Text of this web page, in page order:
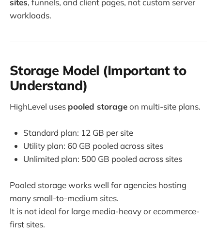
sites, funnels, and client pages, not custom server
workloads.
Storage Model (Important to
Understand)
HighLevel uses pooled storageon multi-site plans.
Standard plan: 12 GB per site
Utility plan: 60 GB pooled across sites
Unlimited plan: 500 GB pooled across sites
Pooled storage works well for agencies hosting
many small-to-medium sites.
It is not ideal for large media-heavy or ecommerce-
first sites.